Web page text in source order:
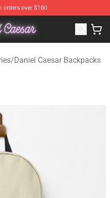
orders over $100
Daniel Caesar
/Daniel Caesar Backpacks